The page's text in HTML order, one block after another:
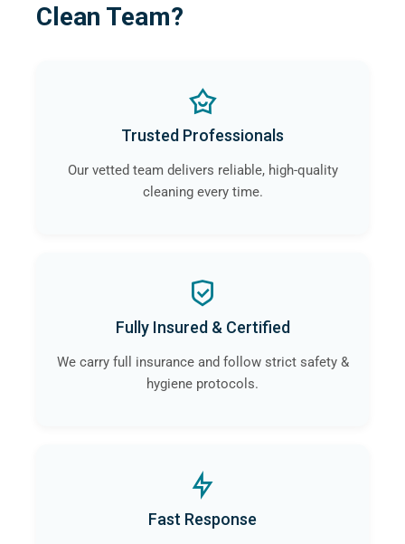
Clean Team?
Trusted Professionals
Our vetted team delivers reliable, high-quality
cleaning every time.
Fully Insured & Certified
We carry full insurance and follow strict safety &
hygiene protocols.
Fast Response